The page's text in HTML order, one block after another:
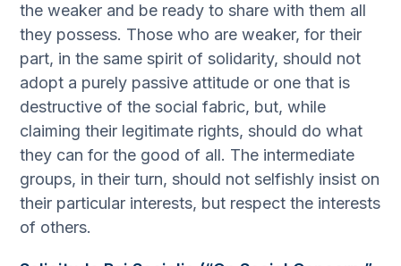
the weaker and be ready to share with them all
they possess. Those who are weaker, for their
part, in the same spirit of solidarity, should not
adopt a purely passive attitude or one that is
destructive of the social fabric, but, while
claiming their legitimate rights, should do what
they can for the good of all. The intermediate
groups, in their turn, should not selfishly insist on
their particular interests, but respect the interests
of others.